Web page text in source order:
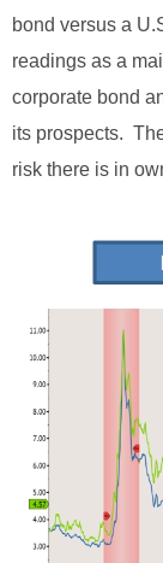
bond versus a
readings as a
corporate bond
its prospects.
risk there is in